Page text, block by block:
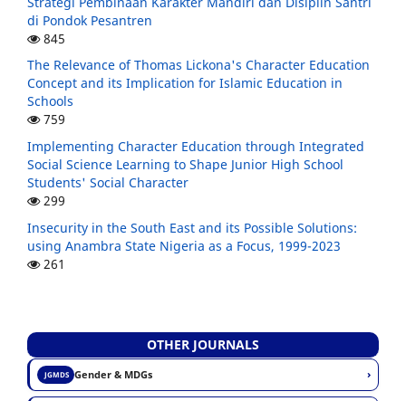
di Pondok Pesantren
845
The Relevance of Thomas Lickona's Character Education
Concept and its Implication for Islamic Education in
Schools
759
Implementing Character Education through Integrated
Social Science Learning to Shape Junior High School
Students' Social Character
299
Insecurity in the South East and its Possible Solutions:
using Anambra State Nigeria as a Focus, 1999-2023
261
OTHER JOURNALS
JGMDSGender & MDGs ›